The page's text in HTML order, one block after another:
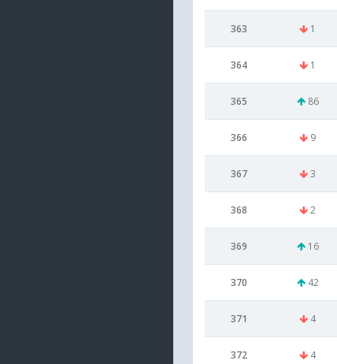
363 1
364 1
365 86
366 9
367 3
368 2
369 16
370 42
371 4
372 4